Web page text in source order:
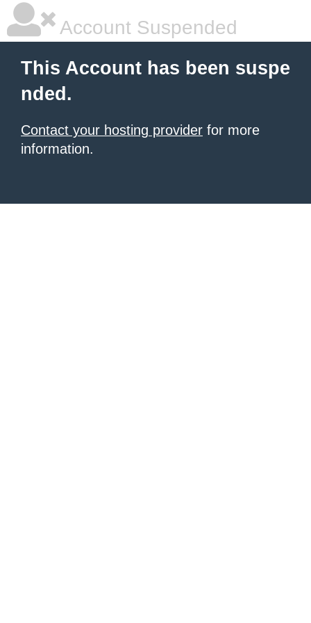
Account Suspended
This Account has been suspe
nded.
Contact your hosting provider for more
information.